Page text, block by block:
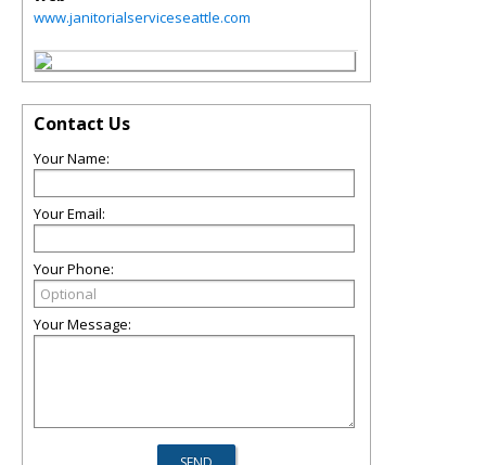
www.janitorialserviceseattle.com
Contact Us
Your Name:
Your Email:
Your Phone:
Your Message: